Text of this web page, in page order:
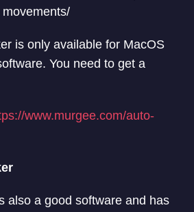
is only available for MacOS
You need to get a
www.murgee.com/auto-
also a good software and has